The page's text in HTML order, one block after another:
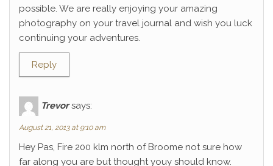
possible. We are really enjoying your amazing
photography on your travel journal and wish you luck
continuing your adventures.
Reply
Trevor says:
August 21, 2013 at 9:10 am
Hey Pas, Fire 200 klm north of Broome not sure how
far along you are but thought youy should know.